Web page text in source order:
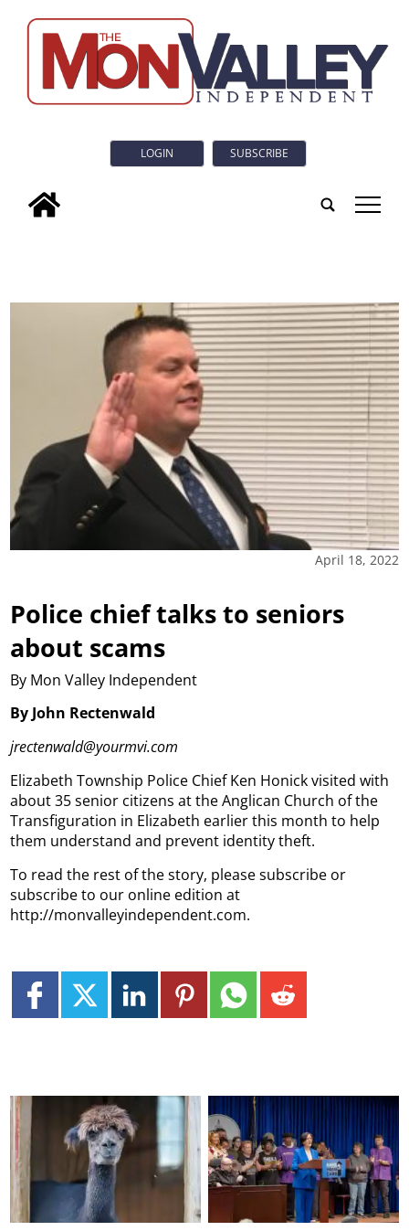
LOGIN SUBSCRIBE
tap
April 18, 2022
Police chief talks to seniors
about scams
By Mon Valley Independent
By John Rectenwald
jrectenwald@yourmvi.com
Elizabeth Township Police Chief Ken Honick visited with
about 35 senior citizens at the Anglican Church of the
Transfiguration in Elizabeth earlier this month to help
them understand and prevent identity theft.
To read the rest of the story, please subscribe or
subscribe to our online edition at
http://monvalleyindependent.com.